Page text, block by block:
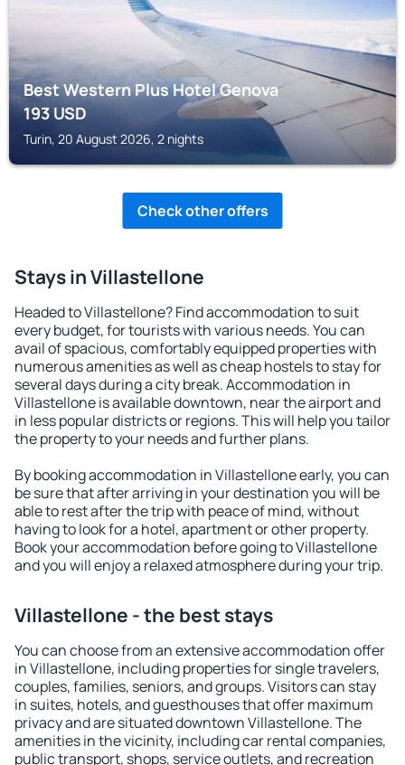
Best Western Plus Hotel Genova
193USD
Turin, 20 August 2026, 2 nights
Check other offers
Stays in Villastellone
Headed to Villastellone? Find accommodation to suit
every budget, for tourists with various needs. You can
avail of spacious, comfortably equipped properties with
numerous amenities as well as cheap hostels to stay for
several days during a city break. Accommodation in
Villastellone is available downtown, near the airport and
in less popular districts or regions. This will help you tailor
the property to your needs and further plans.
By booking accommodation in Villastellone early, you can
be sure that after arriving in your destination you will be
able to rest after the trip with peace of mind, without
having to look for a hotel, apartment or other property.
Book your accommodation before going to Villastellone
and you will enjoy a relaxed atmosphere during your trip.
Villastellone - the best stays
You can choose from an extensive accommodation offer
in Villastellone, including properties for single travelers,
couples, families, seniors, and groups. Visitors can stay
in suites, hotels, and guesthouses that offer maximum
privacy and are situated downtown Villastellone. The
amenities in the vicinity, including car rental companies,
public transport, shops, service outlets, and recreation